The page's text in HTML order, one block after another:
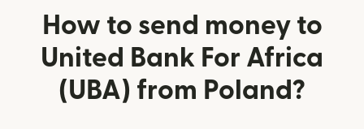
How to send money to
United Bank For Africa
(UBA) from Poland?